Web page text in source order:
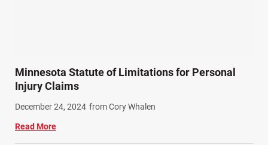
Minnesota Statute of Limitations for Personal
Injury Claims
December 24, 2024 from Cory Whalen
Read More